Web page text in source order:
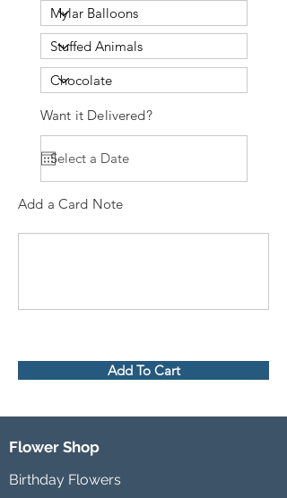
Want it Delivered?
Add a Card Note
Add To Cart
Flower Shop
Birthday Flowers